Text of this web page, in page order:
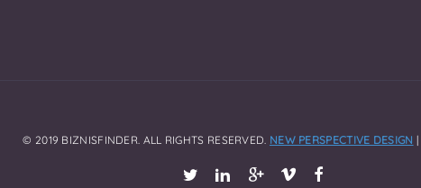
© 2019 BIZNISFINDER. ALL RIGHTS RESERVED. NEW PERSPECTIVE DESIGN |